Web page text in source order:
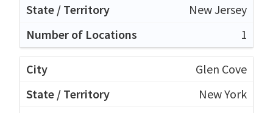
New Jersey
1
Glen Cove
New York